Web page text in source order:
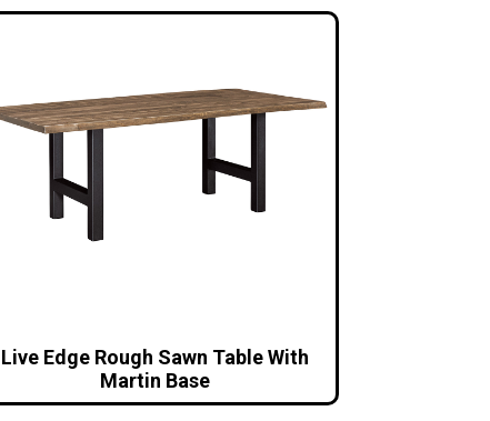
Live Edge Rough Sawn Table With
Martin Base